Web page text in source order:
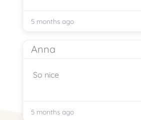
5 months ago
Anna
So nice
5 months ago